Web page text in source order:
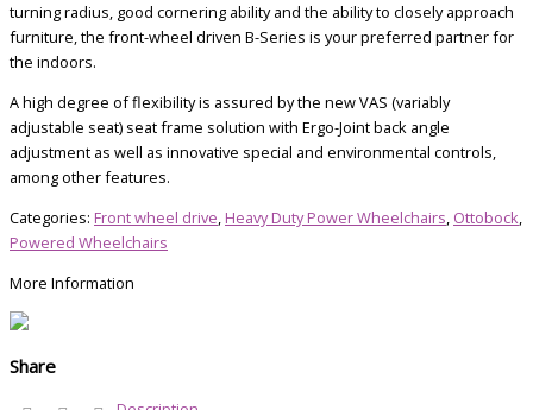
turning radius, good cornering ability and the ability to closely approach
furniture, the front-wheel driven B-Series is your preferred partner for
the indoors.
A high degree of flexibility is assured by the new VAS (variably
adjustable seat) seat frame solution with Ergo-Joint back angle
adjustment as well as innovative special and environmental controls,
among other features.
Categories: Front wheel drive, Heavy Duty Power Wheelchairs, Ottobock,
Powered Wheelchairs
More Information
Share